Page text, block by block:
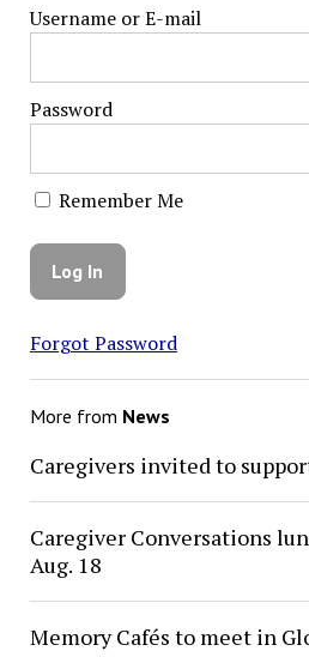
Username or E-mail
Password
Remember Me
Forgot Password
More from News
Caregivers invited to
Caregiver Conversations
Aug. 18
Memory Cafés to meet in